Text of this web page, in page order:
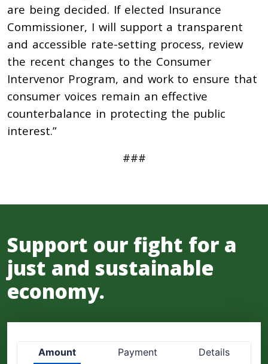
are being decided. If elected Insurance
Commissioner, I will support a transparent
and accessible rate-setting process, review
the recent changes to the Consumer
Intervenor Program, and work to ensure that
consumer voices remain an effective
counterbalance in protecting the public
interest.”
###
Support our fight for a
just and sustainable
economy.